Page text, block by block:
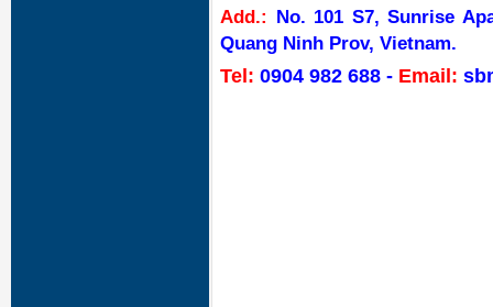
Add.: No. 101 S7, Sunrise
Quang Ninh Prov, Vietnam.
Tel: 0904 982 688 - Email: